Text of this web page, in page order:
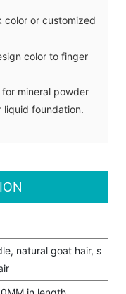
color or customized
color to finger
mineral powder
liquid foundation.
natural goat hair, s